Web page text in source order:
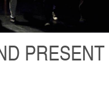
PRESENT